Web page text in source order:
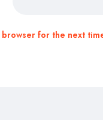
for the next